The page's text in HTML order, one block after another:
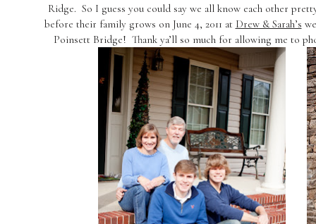
Ridge. So I guess you could say we all know each other
before their family grows on June 4, 2011 at Drew & Sarah’s
Poinsett Bridge! Thank ya’ll so much for allowing me to